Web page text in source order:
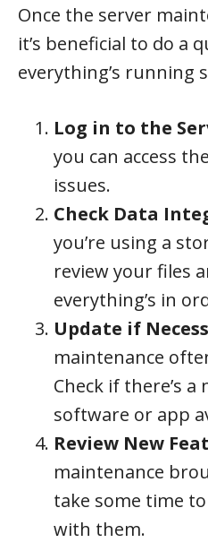
Once the server
it’s beneficial to do a
everything’s running
Log in to the
you can access
issues.
Check Data
you’re using a
review your files
everything’s in
Update if
maintenance
Check if there’s
software or app
Review New
maintenance
take some time
with them.